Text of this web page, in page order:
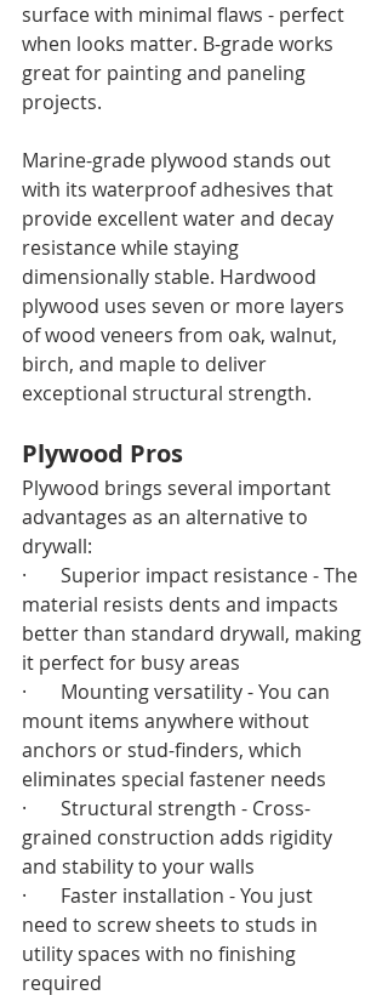
surface with minimal flaws - perfect
when looks matter. B-grade works
great for painting and paneling
projects.
Marine-grade plywood stands out
with its waterproof adhesives that
provide excellent water and decay
resistance while staying
dimensionally stable. Hardwood
plywood uses seven or more layers
of wood veneers from oak, walnut,
birch, and maple to deliver
exceptional structural strength.
Plywood Pros
Plywood brings several important
advantages as an alternative to
drywall:
·       Superior impact resistance - The
material resists dents and impacts
better than standard drywall, making
it perfect for busy areas
·       Mounting versatility - You can
mount items anywhere without
anchors or stud-finders, which
eliminates special fastener needs
·       Structural strength - Cross-
grained construction adds rigidity
and stability to your walls
·       Faster installation - You just
need to screw sheets to studs in
utility spaces with no finishing
required